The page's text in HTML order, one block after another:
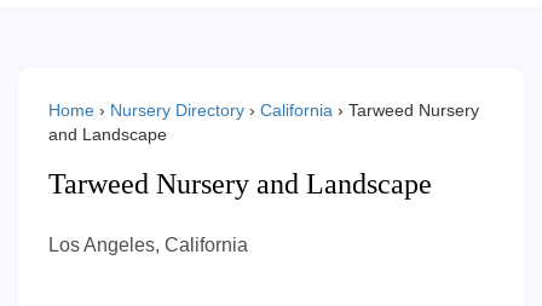
Home › Nursery Directory › California › Tarweed Nursery
and Landscape
Tarweed Nursery and Landscape
Los Angeles, California